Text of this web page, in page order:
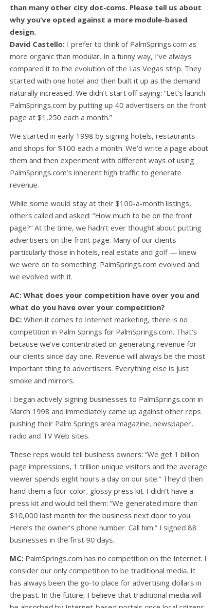
than many other city dot-coms. Please tell us about
why you’ve opted against a more module-based
design.
David Castello: I prefer to think of PalmSprings.com as
more organic than modular. In a funny way, I’ve always
compared it to the evolution of the Las Vegas strip. They
started with one hotel and then built it up as the demand
naturally increased. We didn’t start off saying: “Let’s launch
PalmSprings.com by putting up 40 advertisers on the front
page at $1,250 each a month.”
We started in early 1998 by signing hotels, restaurants
and shops for $100 each a month. We’d write a page about
them and then experiment with different ways of using
PalmSprings.com’s inherent high traffic to generate
revenue.
While some would stay at their $100-a-month listings,
others called and asked: “How much to be on the front
page?” At the time, we hadn’t ever thought about putting
advertisers on the front page. Many of our clients —
particularly those in hotels, real estate and golf — knew
we were on to something. PalmSprings.com evolved and
we evolved with it.
AC: What does your competition have over you and
what do you have over your competition?
DC: When it comes to Internet marketing, there is no
competition in Palm Springs for PalmSprings.com. That’s
because we’ve concentrated on generating revenue for
our clients since day one. Revenue will always be the most
important thing to advertisers. Everything else is just
smoke and mirrors.
I began actively signing businesses to PalmSprings.com in
March 1998 and immediately came up against other reps
pushing their Palm Springs area magazine, newspaper,
radio and TV Web sites.
These reps would tell business owners: “We get 1 billion
page impressions, 1 trillion unique visitors and the average
viewer spends eight hours a day on our site.” They’d then
hand them a four-color, glossy press kit. I didn’t have a
press kit and would tell them: “We generated more than
$10,000 last month for the business next door to you.
Here’s the owner’s phone number. Call him.” I signed 88
businesses in the first 90 days.
MC: PalmSprings.com has no competition on the Internet. I
consider our only competition to be traditional media. It
has always been the go-to place for advertising dollars in
the past. In the future, I believe that traditional media will